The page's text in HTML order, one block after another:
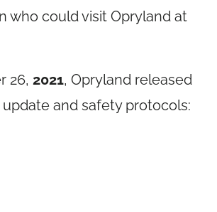
who could visit Opryland at
26, 2021, Opryland released
and safety protocols: